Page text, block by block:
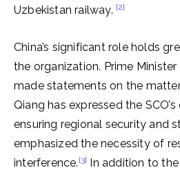
Uzbekistan railway. [2]
China’s significant role holds
the organization. Prime
made statements on the
Qiang has expressed the
ensuring regional security and
emphasized the necessity of
interference. [3] In addition to